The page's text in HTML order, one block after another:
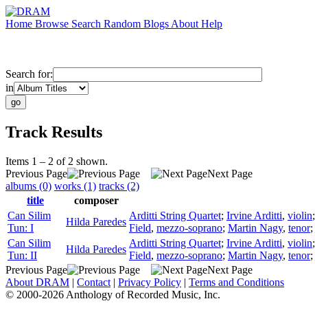
Home Browse Search Random Blogs About Help
Search for:
in
Track Results
Items 1 – 2 of 2 shown.
Previous Page
Next Page
albums (0) works (1) tracks (2)
title
composer
Can Silim
Tun: I
Hilda Paredes
Arditti String Quartet; Irvine Arditti, violin;
Field, mezzo-soprano; Martin Nagy, tenor;
Can Silim
Tun: II
Hilda Paredes
Arditti String Quartet; Irvine Arditti, violin;
Field, mezzo-soprano; Martin Nagy, tenor;
Previous Page
Next Page
About DRAM | Contact | Privacy Policy | Terms and Conditions
© 2000-2026 Anthology of Recorded Music, Inc.